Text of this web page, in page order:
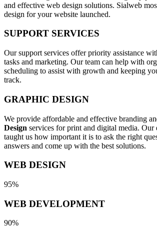
and effective web design solutions. Sialweb
design for your website launched.
SUPPORT SERVICES
Our support services offer priority assistance
tasks and marketing. Our team can help with
scheduling to assist with growth and keeping
track.
GRAPHIC DESIGN
We provide affordable and effective branding
Design services for print and digital media. Our
taught us how important it is to ask the right
answers and come up with the best solutions.
WEB DESIGN
95%
WEB DEVELOPMENT
90%